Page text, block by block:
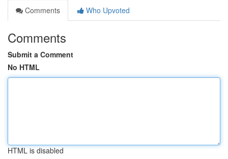
Comments
Who Upvoted
Comments
Submit a Comment
No HTML
HTML is disabled